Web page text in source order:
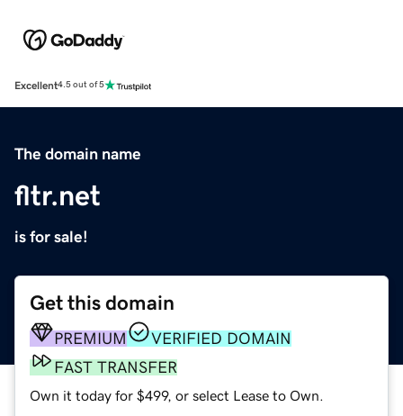
Excellent4.5 out of 5
The domain name
fltr.net
is for sale!
Get this domain
PREMIUM
VERIFIED DOMAIN
FAST TRANSFER
Own it today for $499, or select Lease to Own.